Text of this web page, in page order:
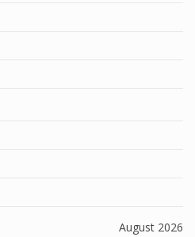
August 2026